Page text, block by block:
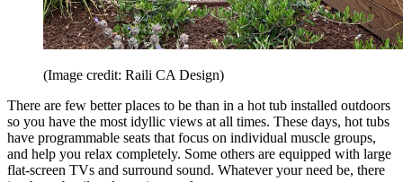
(Image credit: Raili CA Design)
There are few better places to be than in a hot tub installed outdoors
so you have the most idyllic views at all times. These days, hot tubs
have programmable seats that focus on individual muscle groups,
and help you relax completely. Some others are equipped with large
flat-screen TVs and surround sound. Whatever your need be, there